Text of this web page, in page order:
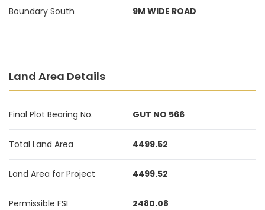
Boundary South 9M WIDE ROAD
Land Area Details
Final Plot Bearing No. GUT NO 566
Total Land Area 4499.52
Land Area for Project 4499.52
Permissible FSI 2480.08